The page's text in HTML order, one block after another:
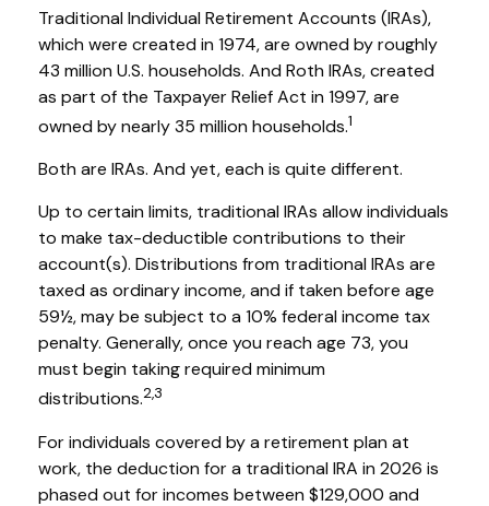
Traditional Individual Retirement Accounts (IRAs),
which were created in 1974, are owned by roughly
43 million U.S. households. And Roth IRAs, created
as part of the Taxpayer Relief Act in 1997, are
owned by nearly 35 million households.1
Both are IRAs. And yet, each is quite different.
Up to certain limits, traditional IRAs allow individuals
to make tax-deductible contributions to their
account(s). Distributions from traditional IRAs are
taxed as ordinary income, and if taken before age
59½, may be subject to a 10% federal income tax
penalty. Generally, once you reach age 73, you
must begin taking required minimum
distributions.2,3
For individuals covered by a retirement plan at
work, the deduction for a traditional IRA in 2026 is
phased out for incomes between $129,000 and